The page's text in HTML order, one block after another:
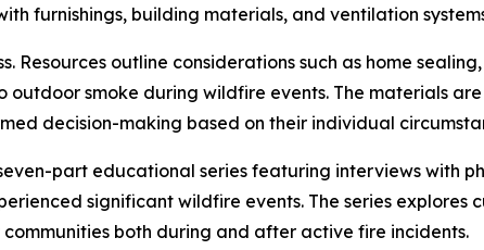
furnishings, building materials, and ventilation
outline considerations such as home
smoke during wildfire events. The materials
decision-making based on their individual
part educational series featuring interviews with
significant wildfire events. The series explores
both during and after active fire incidents.